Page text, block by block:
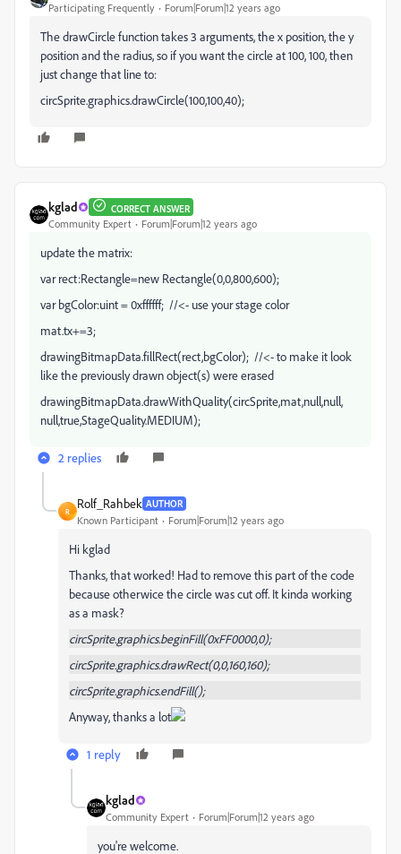
Participating Frequently Forum|Forum|12 years ago
The drawCircle function takes 3 arguments, the x position, the y
position and the radius, so if you want the circle at 100, 100, then
just change that line to:
circSprite.graphics.drawCircle(100,100,40);
kglad CORRECT ANSWER
Community Expert Forum|Forum|12 years ago
update the matrix:
var rect:Rectangle=new Rectangle(0,0,800,600);
var bgColor:uint = 0xffffff; //<- use your stage color
mat.tx+=3;
drawingBitmapData.fillRect(rect,bgColor); //<- to make it look
like the previously drawn object(s) were erased
drawingBitmapData.drawWithQuality(circSprite,mat,null,null,
null,true,StageQuality.MEDIUM);
2 replies
R
Rolf_Rahbek AUTHOR
Known Participant Forum|Forum|12 years ago
Hi kglad
Thanks, that worked! Had to remove this part of the code
because otherwice the circle was cut off. It kinda working
as a mask?
circSprite.graphics.beginFill(0xFF0000,0);
circSprite.graphics.drawRect(0,0,160,160);
circSprite.graphics.endFill();
Anyway, thanks a lot
1 reply
kglad
Community Expert Forum|Forum|12 years ago
you're welcome.